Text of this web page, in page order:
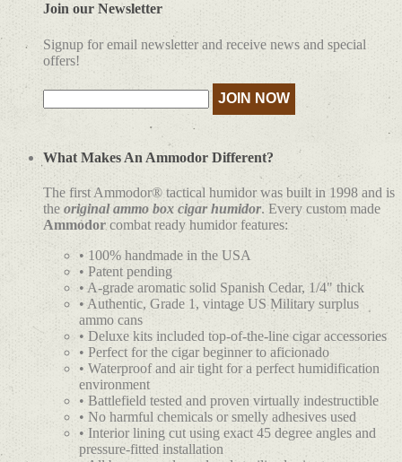
Join our Newsletter
Signup for email newsletter and receive news and special
offers!
What Makes An Ammodor Different?
The first Ammodor® tactical humidor was built in 1998 and is
the original ammo box cigar humidor. Every custom made
Ammodor combat ready humidor features:
• 100% handmade in the USA
• Patent pending
• A-grade aromatic solid Spanish Cedar, 1/4" thick
• Authentic, Grade 1, vintage US Military surplus
ammo cans
• Deluxe kits included top-of-the-line cigar accessories
• Perfect for the cigar beginner to aficionado
• Waterproof and air tight for a perfect humidification
environment
• Battlefield tested and proven virtually indestructible
• No harmful chemicals or smelly adhesives used
• Interior lining cut using exact 45 degree angles and
pressure-fitted installation